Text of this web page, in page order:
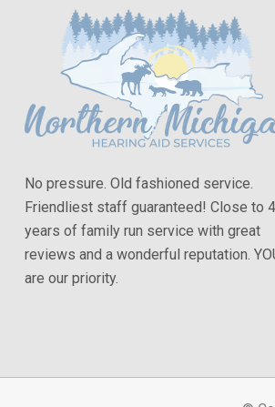
No pressure. Old fashioned service.
Friendliest staff guaranteed! Close to
years of family run service with great
reviews and a wonderful reputation.
are our priority.